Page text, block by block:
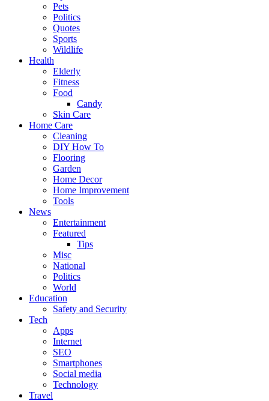
Pets
Politics
Quotes
Sports
Wildlife
Health
Elderly
Fitness
Food
Candy
Skin Care
Home Care
Cleaning
DIY How To
Flooring
Garden
Home Decor
Home Improvement
Tools
News
Entertainment
Featured
Tips
Misc
National
Politics
World
Education
Safety and Security
Tech
Apps
Internet
SEO
Smartphones
Social media
Technology
Travel